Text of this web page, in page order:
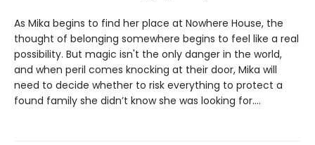
As Mika begins to find her place at Nowhere House, the
thought of belonging somewhere begins to feel like a real
possibility. But magic isn't the only danger in the world,
and when peril comes knocking at their door, Mika will
need to decide whether to risk everything to protect a
found family she didn’t know she was looking for....